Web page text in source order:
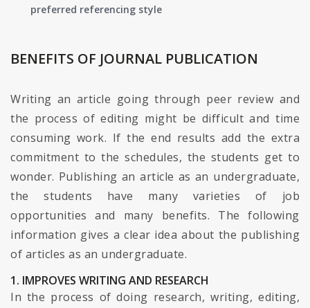
preferred referencing style
BENEFITS OF JOURNAL PUBLICATION
Writing an article going through peer review and
the process of editing might be difficult and time
consuming work. If the end results add the extra
commitment to the schedules, the students get to
wonder. Publishing an article as an undergraduate,
the students have many varieties of job
opportunities and many benefits. The following
information gives a clear idea about the publishing
of articles as an undergraduate.
1. IMPROVES WRITING AND RESEARCH
In the process of doing research, writing, editing,